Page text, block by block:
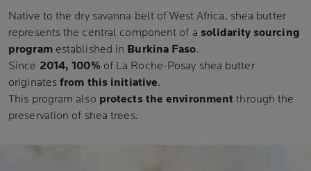
Native to the dry savanna belt of West Africa, shea butter
represents the central component of a solidarity sourcing
program established in Burkina Faso.
Since 2014, 100% of La Roche-Posay shea butter
originatesfrom this initiative.
This program also protects the environmentthrough the
preservation of shea trees.